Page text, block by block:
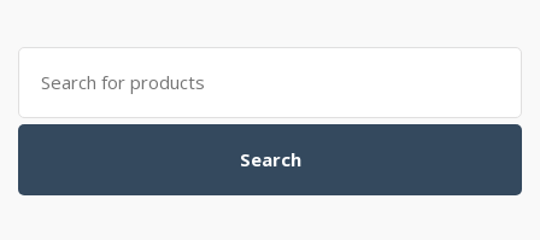
₨8,000.00.₨7,000.00.
Search
for:
Search